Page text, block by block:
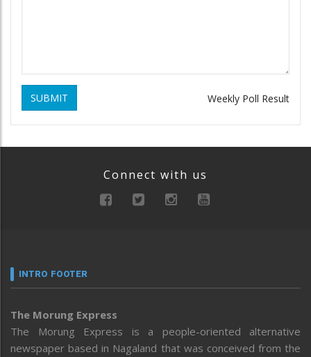
SUBMIT Weekly Poll Result
Connect with us
INTRO FOOTER
The Morung Express
The Morung Express is a people-oriented alternative
newspaper based in Nagaland that was conceived from the